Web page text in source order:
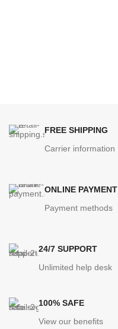
FREE SHIPPING
Carrier information
ONLINE PAYMENT
Payment methods
24/7 SUPPORT
Unlimited help desk
100% SAFE
View our benefits